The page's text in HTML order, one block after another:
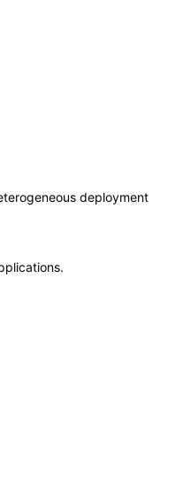
deployment